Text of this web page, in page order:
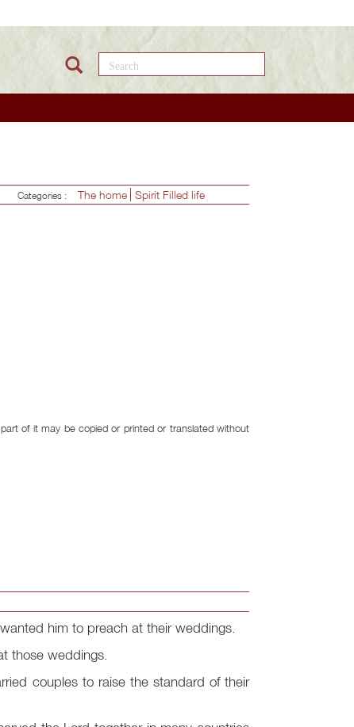
Search this site
Categories : The home Spirit Filled life
of it may be copied or printed or translated without
him to preach at their weddings.
those weddings.
couples to raise the standard of their